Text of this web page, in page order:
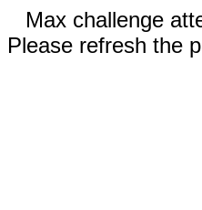
Max challenge
Please refresh the